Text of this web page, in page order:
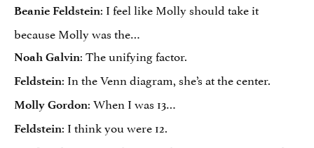
Beanie Feldstein: I feel like Molly should take it
because Molly was the…
Noah Galvin: The unifying factor.
Feldstein: In the Venn diagram, she’s at the center.
Molly Gordon: When I was 13…
Feldstein: I think you were 12.